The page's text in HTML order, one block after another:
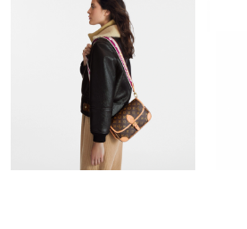
Just Sold: Olivia from Phoenix on Jul 26,
Just Sold: Olivia from Atlanta on May
Just Sold: Charlie from San Francisco
AM.